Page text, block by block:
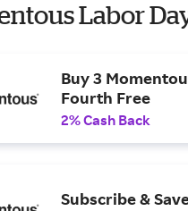
Labor
Buy 3
Fourth Free
2% Cash Back
Subscribe &